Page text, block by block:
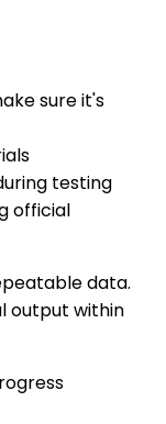
sure it's
testing
official
data.
output within